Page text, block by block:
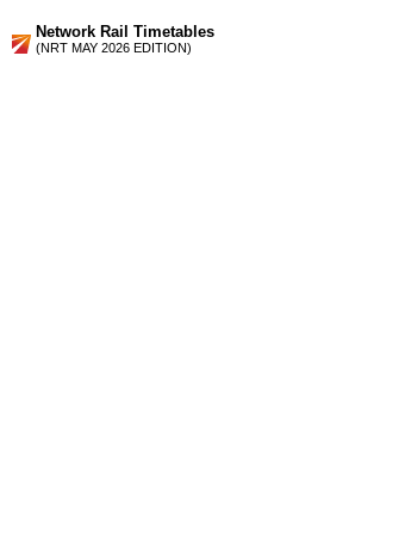
Network Rail Timetables
(NRT MAY 2026 EDITION)